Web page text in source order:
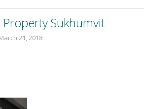
Property Sukhumvit
21, 2018